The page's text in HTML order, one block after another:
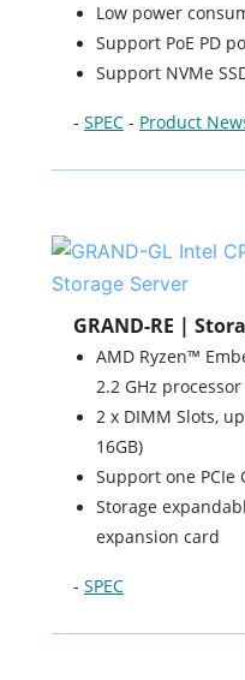
Low power
Support PoE PD
Support NVMe
- SPEC - Product
GRAND-RE |
AMD Ryzen™
2.2 GHz processor
2 x DIMM Slots,
16GB)
Support one PCIe
Storage
expansion card
- SPEC